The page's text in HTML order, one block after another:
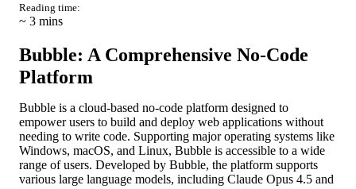
Reading time:
~ 3 mins
Bubble: A Comprehensive No-Code
Platform
Bubble is a cloud-based no-code platform designed to
empower users to build and deploy web applications without
needing to write code. Supporting major operating systems like
Windows, macOS, and Linux, Bubble is accessible to a wide
range of users. Developed by Bubble, the platform supports
various large language models, including Claude Opus 4.5 and